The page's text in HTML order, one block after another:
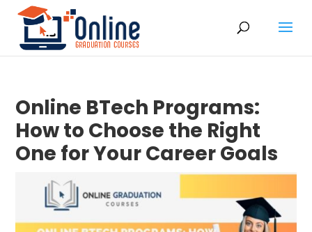
Online BTech Programs:
How to Choose the Right
One for Your Career Goals